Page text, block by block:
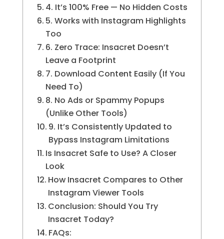
4. It’s 100% Free — No Hidden Costs
5. Works with Instagram Highlights
Too
6. Zero Trace: Insacret Doesn’t
Leave a Footprint
7. Download Content Easily (If You
Need To)
8. No Ads or Spammy Popups
(Unlike Other Tools)
9. It’s Consistently Updated to
Bypass Instagram Limitations
Is Insacret Safe to Use? A Closer
Look
How Insacret Compares to Other
Instagram Viewer Tools
Conclusion: Should You Try
Insacret Today?
FAQs: